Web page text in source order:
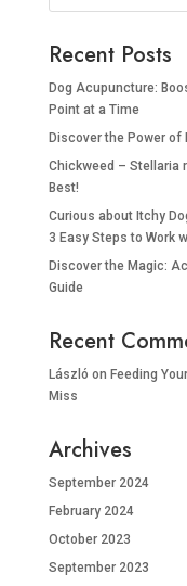
Recent Posts
Dog Acupuncture:
Point at a Time
Discover the Power of
Chickweed – Stellaria
Best!
Curious about Itchy
3 Easy Steps to Work
Discover the Magic:
Guide
Recent
László on Feeding
Miss
Archives
September 2024
February 2024
October 2023
September 2023